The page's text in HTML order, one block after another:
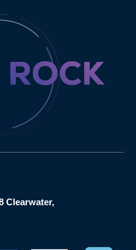
Clearwater,